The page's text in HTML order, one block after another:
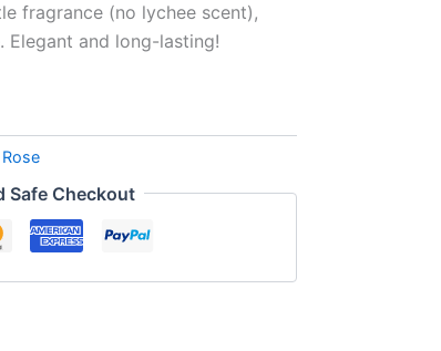
fragrance (no lychee scent),
Elegant and long-lasting!
Safe Checkout